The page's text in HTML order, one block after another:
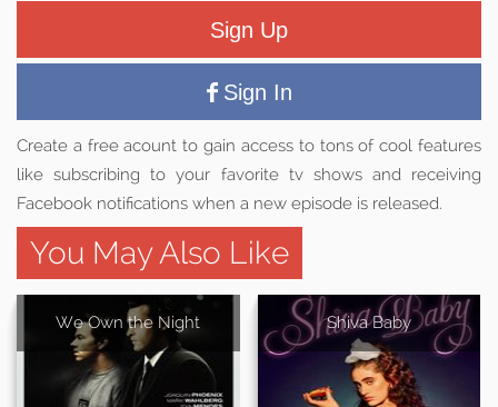
Sign Up
Sign In
Create a free acount to gain access to tons of cool features
like subscribing to your favorite tv shows and receiving
Facebook notifications when a new episode is released.
You May Also Like
We Own the Night Shiva Baby